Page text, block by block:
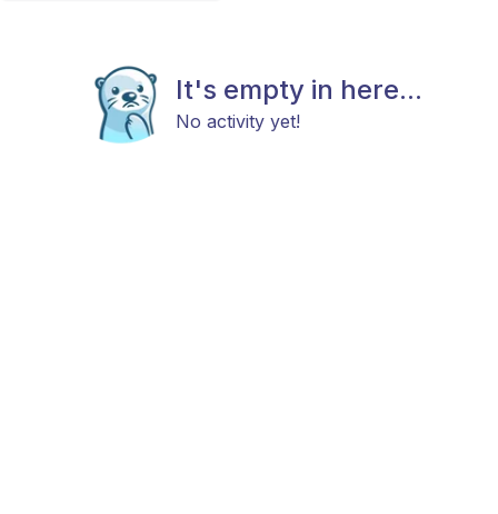
It's empty in here...
No activity yet!